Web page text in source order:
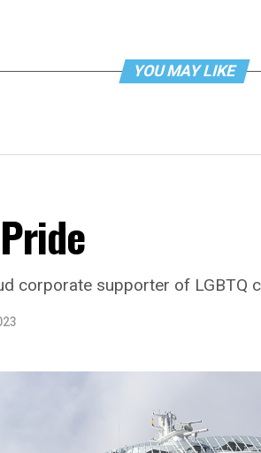
YOU MAY LIKE
corporate supporter of LGBTQ